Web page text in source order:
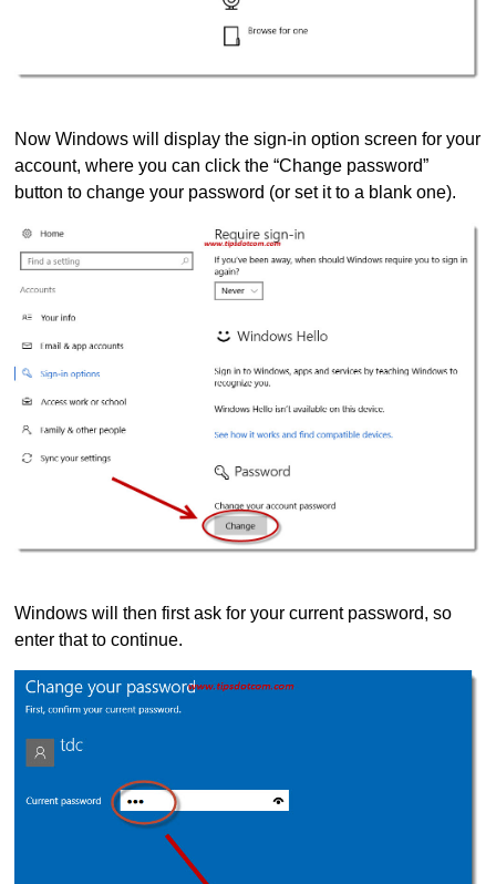
Now Windows will display the sign-in option screen for your
account, where you can click the “Change password”
button to change your password (or set it to a blank one).
Windows will then first ask for your current password, so
enter that to continue.